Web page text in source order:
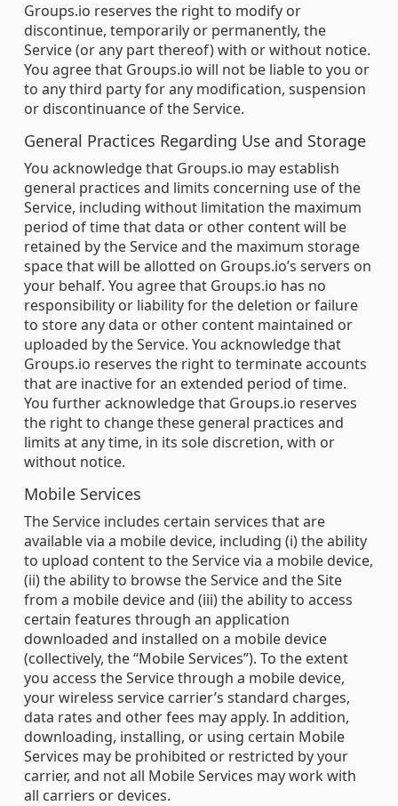
Groups.io reserves the right to modify or
discontinue, temporarily or permanently, the
Service (or any part thereof) with or without notice.
You agree that Groups.io will not be liable to you or
to any third party for any modification, suspension
or discontinuance of the Service.
General Practices Regarding Use and Storage
You acknowledge that Groups.io may establish
general practices and limits concerning use of the
Service, including without limitation the maximum
period of time that data or other content will be
retained by the Service and the maximum storage
space that will be allotted on Groups.io’s servers on
your behalf. You agree that Groups.io has no
responsibility or liability for the deletion or failure
to store any data or other content maintained or
uploaded by the Service. You acknowledge that
Groups.io reserves the right to terminate accounts
that are inactive for an extended period of time.
You further acknowledge that Groups.io reserves
the right to change these general practices and
limits at any time, in its sole discretion, with or
without notice.
Mobile Services
The Service includes certain services that are
available via a mobile device, including (i) the ability
to upload content to the Service via a mobile device,
(ii) the ability to browse the Service and the Site
from a mobile device and (iii) the ability to access
certain features through an application
downloaded and installed on a mobile device
(collectively, the “Mobile Services”). To the extent
you access the Service through a mobile device,
your wireless service carrier’s standard charges,
data rates and other fees may apply. In addition,
downloading, installing, or using certain Mobile
Services may be prohibited or restricted by your
carrier, and not all Mobile Services may work with
all carriers or devices.